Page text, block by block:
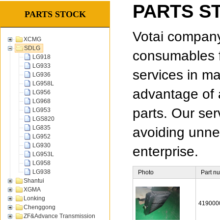
PARTS STOCK
XCMG
SDLG
LG918
LG933
LG936
LG958L
LG956
LG968
LG953
LGS820
LG835
LG952
LG930
LG953L
LG958
LG938
Shantui
XGMA
Lonking
Chenggong
ZF&Advance Transmission
PARTS
Votai
consumables
services in
advantage of
parts. Our
avoiding
enterprise.
Photo Part